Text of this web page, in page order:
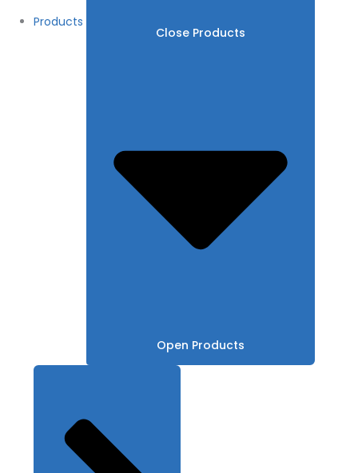
Products
Close Products
Open Products